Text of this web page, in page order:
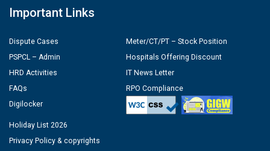
Important Links
Dispute Cases
PSPCL – Admin
HRD Activities
FAQs
Digilocker
Meter/CT/PT – Stock Position
Hospitals Offering Discount
IT News Letter
RPO Compliance
Holiday List 2026
Privacy Policy & copyrights